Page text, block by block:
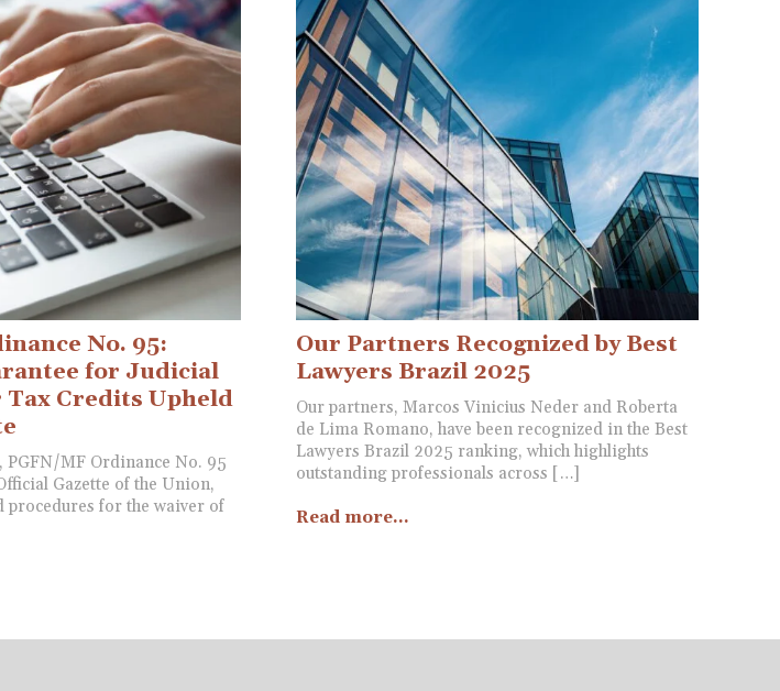
No. 95:
for Judicial
Tax Credits Upheld
PGFN/MF Ordinance No. 95
Gazette of the Union,
procedures for the waiver of
Our Partners Recognized by Best
Lawyers Brazil 2025
Our partners, Marcos Vinicius Neder and Roberta
de Lima Romano, have been recognized in the Best
Lawyers Brazil 2025 ranking, which highlights
outstanding professionals across […]
Read more...